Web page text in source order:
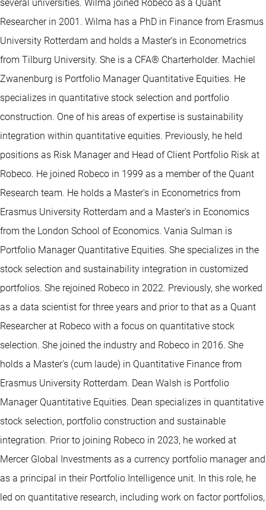
several universities. Wilma joined Robeco as a Quant
Researcher in 2001. Wilma has a PhD in Finance from Erasmus
University Rotterdam and holds a Master’s in Econometrics
from Tilburg University. She is a CFA® Charterholder. Machiel
Zwanenburg is Portfolio Manager Quantitative Equities. He
specializes in quantitative stock selection and portfolio
construction. One of his areas of expertise is sustainability
integration within quantitative equities. Previously, he held
positions as Risk Manager and Head of Client Portfolio Risk at
Robeco. He joined Robeco in 1999 as a member of the Quant
Research team. He holds a Master's in Econometrics from
Erasmus University Rotterdam and a Master's in Economics
from the London School of Economics. Vania Sulman is
Portfolio Manager Quantitative Equities. She specializes in the
stock selection and sustainability integration in customized
portfolios. She rejoined Robeco in 2022. Previously, she worked
as a data scientist for three years and prior to that as a Quant
Researcher at Robeco with a focus on quantitative stock
selection. She joined the industry and Robeco in 2016. She
holds a Master's (cum laude) in Quantitative Finance from
Erasmus University Rotterdam. Dean Walsh is Portfolio
Manager Quantitative Equities. Dean specializes in quantitative
stock selection, portfolio construction and sustainable
integration. Prior to joining Robeco in 2023, he worked at
Mercer Global Investments as a currency portfolio manager and
as a principal in their Portfolio Intelligence unit. In this role, he
led on quantitative research, including work on factor portfolios,